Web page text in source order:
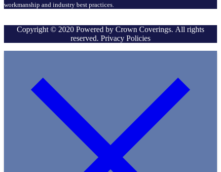
workmanship and industry best practices.
Copyright © 2020 Powered by Crown Coverings. All rights
reserved. Privacy Policies